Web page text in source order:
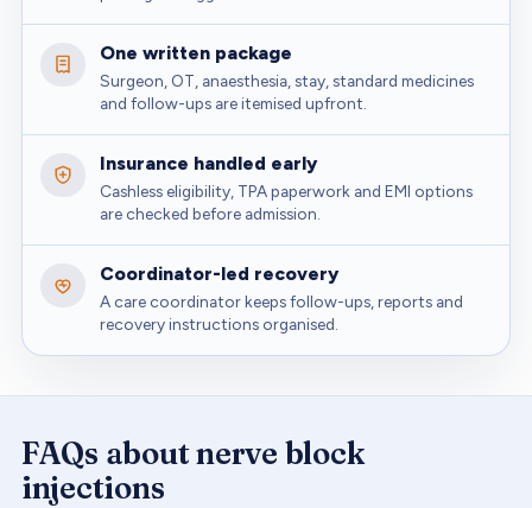
One written package
Surgeon, OT, anaesthesia, stay, standard medicines
and follow-ups are itemised upfront.
Insurance handled early
Cashless eligibility, TPA paperwork and EMI options
are checked before admission.
Coordinator-led recovery
A care coordinator keeps follow-ups, reports and
recovery instructions organised.
FAQs aboutnerve block
injections